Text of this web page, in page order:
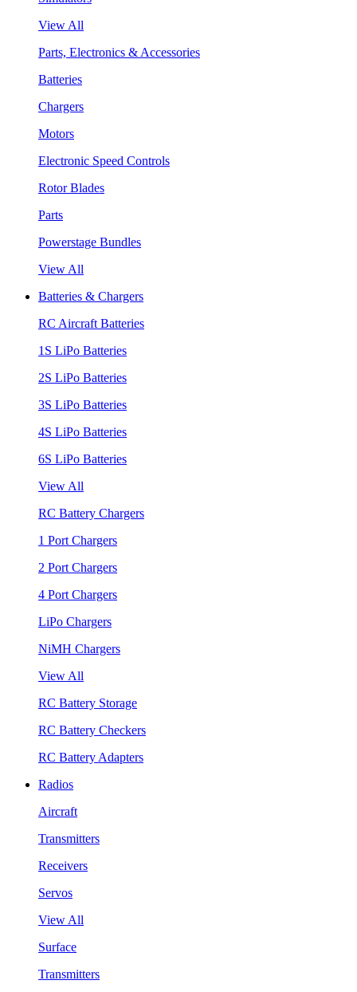
View All
Parts, Electronics & Accessories
Batteries
Chargers
Motors
Electronic Speed Controls
Rotor Blades
Parts
Powerstage Bundles
View All
Batteries & Chargers
RC Aircraft Batteries
1S LiPo Batteries
2S LiPo Batteries
3S LiPo Batteries
4S LiPo Batteries
6S LiPo Batteries
View All
RC Battery Chargers
1 Port Chargers
2 Port Chargers
4 Port Chargers
LiPo Chargers
NiMH Chargers
View All
RC Battery Storage
RC Battery Checkers
RC Battery Adapters
Radios
Aircraft
Transmitters
Receivers
Servos
View All
Surface
Transmitters